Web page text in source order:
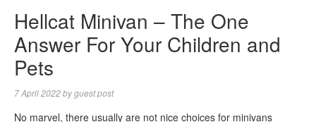
Hellcat Minivan – The One
Answer For Your Children and
Pets
7 April 2022byguest post
No marvel, there usually are not nice choices for minivans